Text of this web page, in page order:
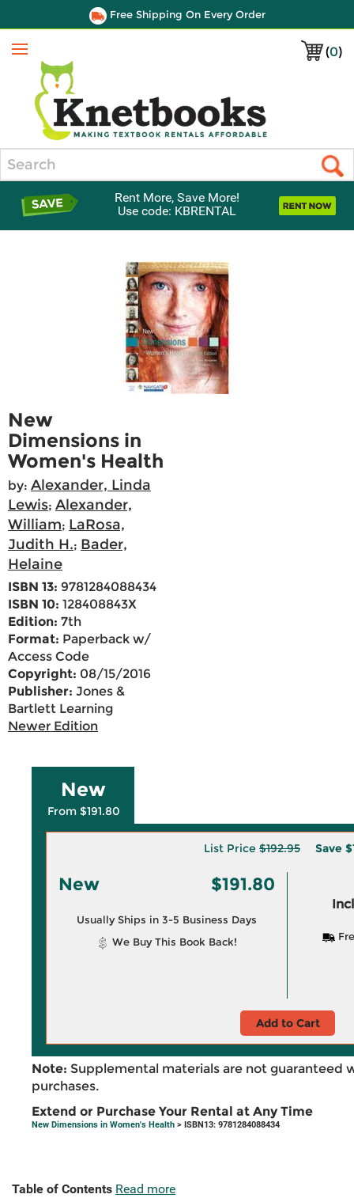
Free Shipping On Every Order
(0)
Menu
Rent More, Save More!
Use code: KBRENTAL
New
Dimensions in
Women's Health
by: Alexander, Linda
Lewis; Alexander,
William; LaRosa,
Judith H.; Bader,
Helaine
ISBN 13: 9781284088434
ISBN 10: 128408843X
Edition: 7th
Format: Paperback w/
Access Code
Copyright: 08/15/2016
Publisher: Jones &
Bartlett Learning
Newer Edition
New
From $191.80
List Price $192.95 Save
New $191.80
Usually Ships in 3-5 Business Days
We Buy This Book Back!
Add to Cart
Note: Supplemental materials are not guaranteed
purchases.
Extend or Purchase Your Rental at Any Time
New Dimensions in Women's Health > ISBN13: 9781284088434
Table of Contents Read more